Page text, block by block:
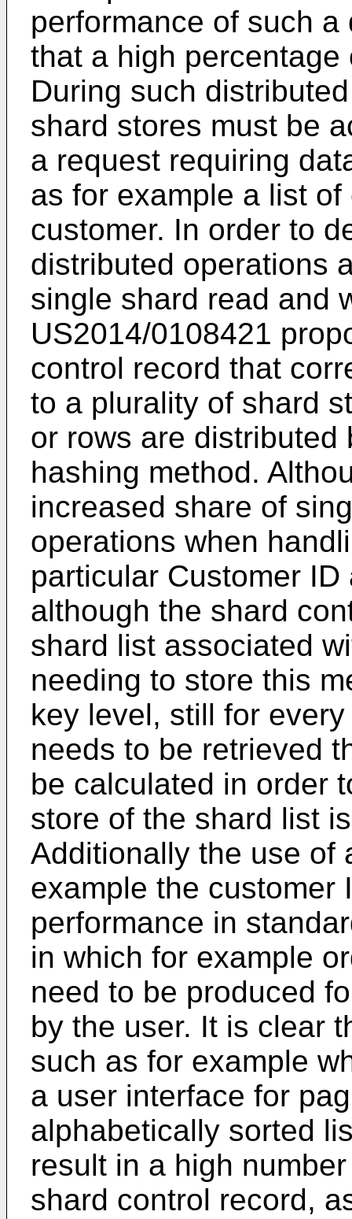
performance of such
that a high
During such
shard stores must be
a request requiring
as for example a list
customer. In order to
distributed operations
single shard read and
US2014/0108421
control record that
to a plurality of shard
or rows are
hashing method.
increased share of
operations when
particular Customer
although the shard
shard list associated
needing to store this
key level, still for
needs to be retrieved
be calculated in order
store of the shard list
Additionally the use of
example the customer
performance in
in which for example
need to be produced
by the user. It is clear
such as for example
a user interface for
alphabetically sorted
result in a high
shard control record,